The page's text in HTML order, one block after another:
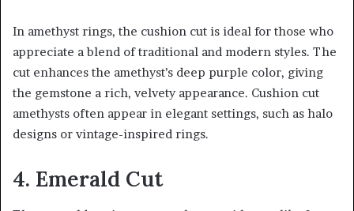
In amethyst rings, the cushion cut is ideal for those who
appreciate a blend of traditional and modern styles. The
cut enhances the amethyst’s deep purple color, giving
the gemstone a rich, velvety appearance. Cushion cut
amethysts often appear in elegant settings, such as halo
designs or vintage-inspired rings.
4. Emerald Cut